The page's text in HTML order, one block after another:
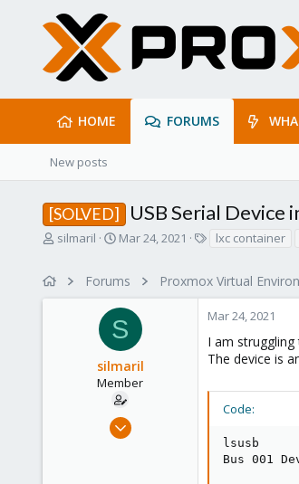
HOME FORUMS
New posts
[SOLVED] USB Serial Device
T
a
silmaril
S
r
t
d
a
t
e
Mar 24, 2021
s
lxc container
Forums Proxmox Virtual
S
silmaril
Member
Mar 24, 2021
Mar 24, 2021
I am struggling
The device is
Code:
lsusb
Bus 001